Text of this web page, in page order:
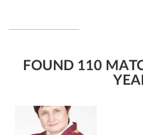
FOUND 110